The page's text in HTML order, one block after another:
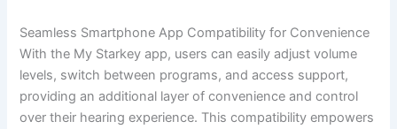
Seamless Smartphone App Compatibility for Convenience
With the My Starkey app, users can easily adjust volume
levels, switch between programs, and access support,
providing an additional layer of convenience and control
over their hearing experience. This compatibility empowers